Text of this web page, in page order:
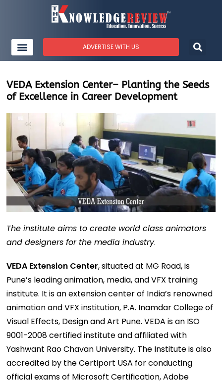
ADVERTISE WITH US
VEDA Extension Center– Planting the Seeds
of Excellence in Career Development
The institute aims to create world class animators
and designers for the media industry.
VEDA Extension Center, situated at MG Road, is
Pune’s leading animation, media, and VFX training
institute. It is an extension center of India’s renowned
animation and VFX institution, P.A. Inamdar College of
Visual Effects, Design and Art Pune. VEDA is an ISO
9001-2008 certified institute and affiliated with
Yashwant Rao Chavan University. The Institute is also
accredited by the Certiport USA for conducting
official exams of Microsoft Certification, Adobe